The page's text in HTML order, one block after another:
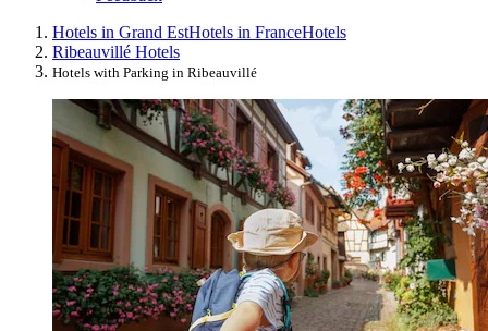
Hotels in Grand EstHotels in FranceHotels
Ribeauvillé Hotels
Hotels with Parking in Ribeauvillé